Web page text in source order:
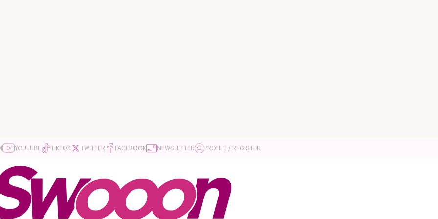
YOUTUBE TIKTOK TWITTER FACEBOOK NEWSLETTER PROFILE / REGISTER